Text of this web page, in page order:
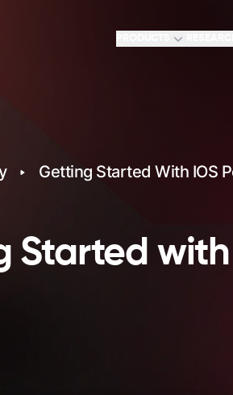
Getting Started With IOS
Started with